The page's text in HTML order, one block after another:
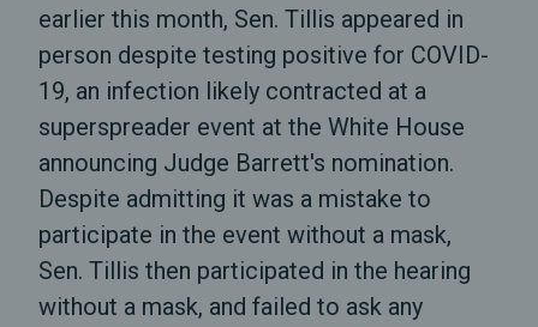
earlier this month, Sen. Tillis appeared in
person despite testing positive for COVID-
19, an infection likely contracted at a
superspreader event at the White House
announcing Judge Barrett's nomination.
Despite admitting it was a mistake to
participate in the event without a mask,
Sen. Tillis then participated in the hearing
without a mask, and failed to ask any